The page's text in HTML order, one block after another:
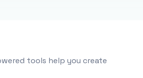
tools help you create